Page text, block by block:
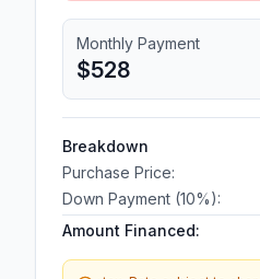
Monthly Payment
$528
Breakdown
Purchase Price:
Down Payment (10%):
Amount Financed: